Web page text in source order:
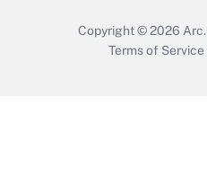
Copyright © 2026 Arc.
Terms of Service